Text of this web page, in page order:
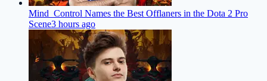
Mind_Control Names the Best Offlaners in the Dota 2 Pro
Scene3 hours ago